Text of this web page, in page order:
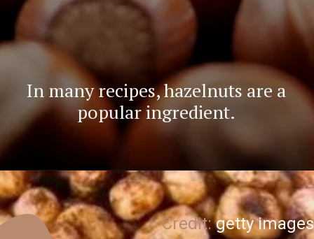
In many recipes, hazelnuts are a
popular ingredient.
Credit:getty images